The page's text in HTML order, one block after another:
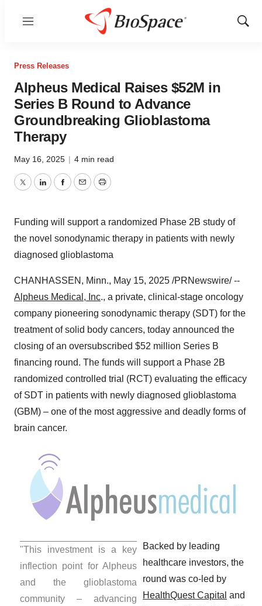
Menu
Show
Press Releases
Alpheus Medical Raises $52M in
Series B Round to Advance
Groundbreaking Glioblastoma
Therapy
May 16, 2025 | 4 min read
TwitterLinkedInFacebook
EmailPrint
Funding will support a randomized Phase 2B study of
the novel sonodynamic therapy in patients with newly
diagnosed glioblastoma
CHANHASSEN, Minn., May 15, 2025 /PRNewswire/ --
Alpheus Medical, Inc., a private, clinical-stage oncology
company pioneering sonodynamic therapy (SDT) for the
treatment of solid body cancers, today announced the
closing of an oversubscribed $52 million Series B
financing round. The funds will support a Phase 2B
randomized controlled trial (RCT) evaluating the efficacy
of SDT in patients with newly diagnosed glioblastoma
(GBM) – one of the most aggressive and deadly forms of
brain cancer.
"This investment is a key
inflection point for Alpheus
and the glioblastoma
community – advancing
Backed by leading
healthcare investors, the
round was co-led by
HealthQuest Capital and